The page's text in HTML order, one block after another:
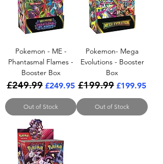
Pokemon - ME -
Phantasmal Flames -
Booster Box
Regular Price
£249.99 Sale Price
£249.95
Out of Stock
Pokemon- Mega
Evolutions - Booster
Box
Regular Price
£199.99 Sale Price
£199.95
Out of Stock